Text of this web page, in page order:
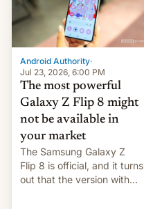
Android Authority·
Jul 23, 2026, 6:00 PM
The most powerful
Galaxy Z Flip 8 might
not be available in
your market
The Samsung Galaxy Z
Flip 8 is official, and it turns
out that the version with